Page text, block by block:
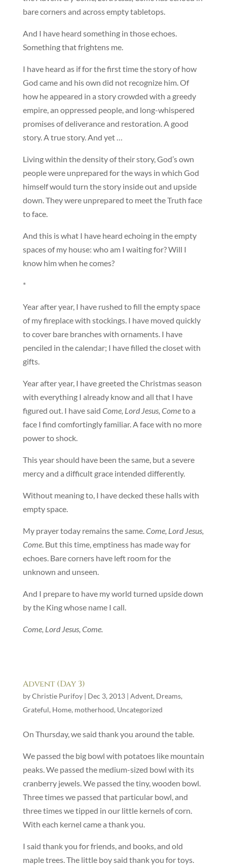
bare corners and across empty tabletops.
And I have heard something in those echoes.
Something that frightens me.
I have heard as if for the first time the story of how
God came and his own did not recognize him. Of
how he appeared in a story crowded with a greedy
empire, an oppressed people, and long-whispered
promises of deliverance and restoration. A good
story. A true story. And yet …
Living within the density of their story, God’s own
people were unprepared for the ways in which God
himself would turn the story inside out and upside
down. They were unprepared to meet the Truth face
to face.
And this is what I have heard echoing in the empty
spaces of my house: who am I waiting for? Will I
know him when he comes?
*
Year after year, I have rushed to fill the empty space
of my fireplace with stockings. I have moved quickly
to cover bare branches with ornaments. I have
penciled in the calendar; I have filled the closet with
gifts.
Year after year, I have greeted the Christmas season
with everything I already know and all that I have
figured out. I have said Come, Lord Jesus, Cometo a
face I find comfortingly familiar. A face with no more
power to shock.
This year should have been the same, but a severe
mercy and a difficult grace intended differently.
Without meaning to, I have decked these halls with
empty space.
My prayer today remains the same.Come, Lord Jesus,
Come. But this time, emptiness has made way for
echoes. Bare corners have left room for the
unknown and unseen.
And I prepare to have my world turned upside down
by the King whose name I call.
Come, Lord Jesus, Come.
Advent (Day 3)
byChristie Purifoy| Dec 3, 2013| Advent, Dreams,
Grateful, Home, motherhood, Uncategorized
On Thursday, we said thank you around the table.
We passed the big bowl with potatoes like mountain
peaks. We passed the medium-sized bowl with its
cranberry jewels. We passed the tiny, wooden bowl.
Three times we passed that particular bowl, and
three times we tipped in our little kernels of corn.
With each kernel came a thank you.
I said thank you for friends, and books, and old
maple trees. The little boy said thank you for toys.